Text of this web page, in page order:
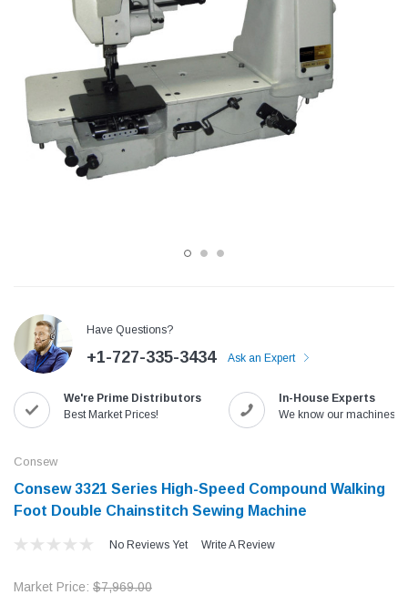
with
Jack T3 Straight Knife Cutter Fabric
Cutting Machine
$779.00
SHOP NOW
Speedway SW-XYP-4
$1,190.00
Have Questions?
+1-727-335-3434 Ask an Expert
We're Prime Distributors
Best Market Prices!
In-House Experts
We know our machines!
Consew
Consew 3321 Series High-Speed Compound Walking
Foot Double Chainstitch Sewing Machine
No Reviews Yet Write A Review
Market Price: $7,969.00